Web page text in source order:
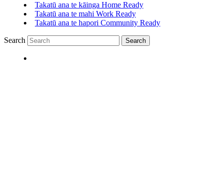
Takatū ana te kāinga Home Ready
Takatū ana te mahi Work Ready
Takatū ana te hapori Community Ready
Search Search